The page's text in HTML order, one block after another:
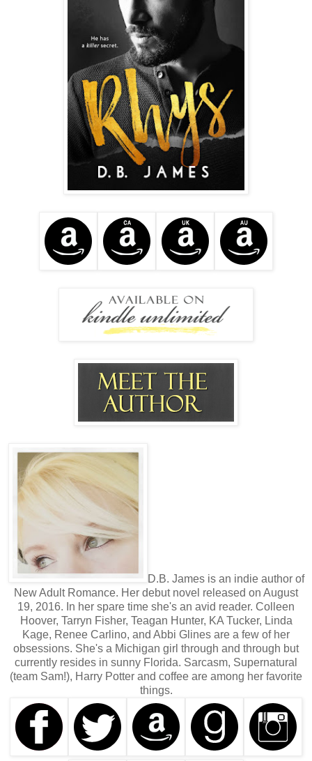
D.B. James is an indie author of
New Adult Romance. Her debut novel released on August
19, 2016. In her spare time she's an avid reader. Colleen
Hoover, Tarryn Fisher, Teagan Hunter, KA Tucker, Linda
Kage, Renee Carlino, and Abbi Glines are a few of her
obsessions. She's a Michigan girl through and through but
currently resides in sunny Florida. Sarcasm, Supernatural
(team Sam!), Harry Potter and coffee are among her favorite
things.